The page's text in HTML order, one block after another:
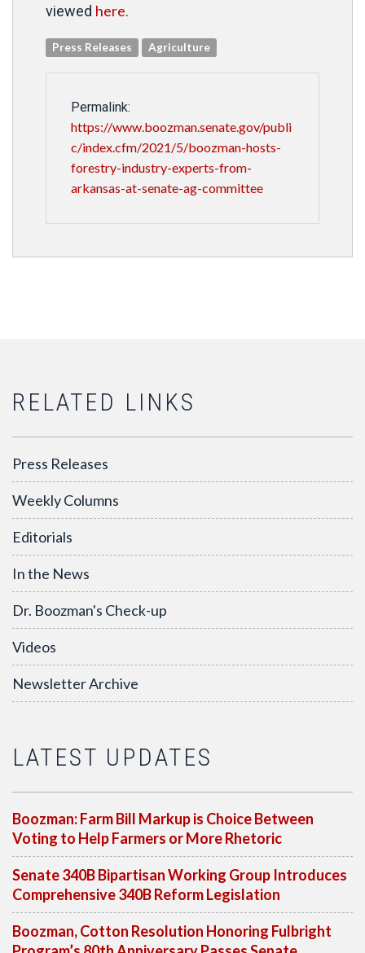
viewed here.
Press Releases Agriculture
Permalink:
https://www.boozman.senate.gov/publi
c/index.cfm/2021/5/boozman-hosts-
forestry-industry-experts-from-
arkansas-at-senate-ag-committee
RELATED LINKS
Press Releases
Weekly Columns
Editorials
In the News
Dr. Boozman's Check-up
Videos
Newsletter Archive
LATEST UPDATES
Boozman: Farm Bill Markup is Choice Between
Voting to Help Farmers or More Rhetoric
Senate 340B Bipartisan Working Group Introduces
Comprehensive 340B Reform Legislation
Boozman, Cotton Resolution Honoring Fulbright